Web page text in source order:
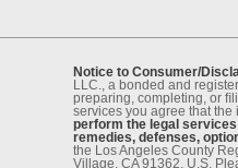
Notice to Consumer/
LLC., a bonded and
preparing, completing, or
services you agree that
perform the legal
remedies, defenses,
the Los Angeles County
Village, CA 91362, U.S.